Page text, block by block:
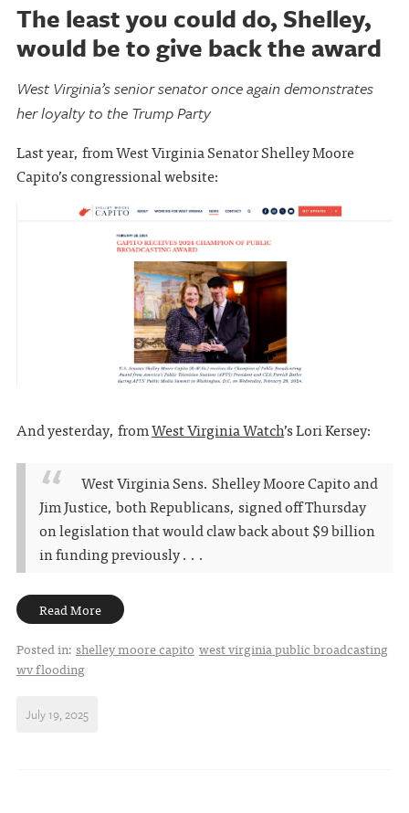
The least you could do, Shelley,
would be to give back the award
West Virginia’s senior senator once again demonstrates
her loyalty to the Trump Party
Last year, from West Virginia Senator Shelley Moore
Capito’s congressional website:
And yesterday, fromWest Virginia Watch’s Lori Kersey:
West Virginia Sens. Shelley Moore Capito and
Jim Justice, both Republicans, signed off Thursday
on legislation that would claw back about $9 billion
in funding previously . . .
Read More
Posted in: shelley moore capito west virginia public broadcasting
wv flooding
July 19, 2025